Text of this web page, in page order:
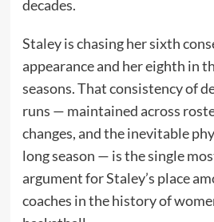
decades.
Staley is chasing her sixth
appearance and her eighth in
seasons. That consistency of
runs — maintained across
changes, and the inevitable
long season — is the single
argument for Staley’s place
coaches in the history of